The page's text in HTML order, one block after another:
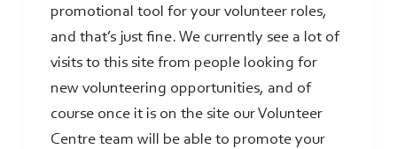
promotional tool for your volunteer roles,
and that’s just fine. We currently see a lot of
visits to this site from people looking for
new volunteering opportunities, and of
course once it is on the site our Volunteer
Centre team will be able to promote your